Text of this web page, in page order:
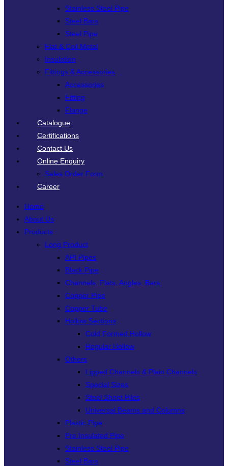
Stainless Steel Pipe
Steel Bars
Steel Pipe
Flat & Coil Metal
Insulation
Fittings & Accessories
Accessories
Fitting
Flange
Catalogue
Certifications
Contact Us
Online Enquiry
Sales Order Form
Career
Home
About Us
Products
Long Product
API Pipes
Black Pipe
Channels, Flats, Angles, Bars
Copper Pipe
Copper Tube
Hollow Sections
Cold Formed Hollow
Regular Hollow
Others
Lipped Channels & Plain Channels
Special Sizes
Steel Sheet Piles
Universal Beams and Columns
Plastic Pipe
Pre Insulated Pipe
Stainless Steel Pipe
Steel Bars